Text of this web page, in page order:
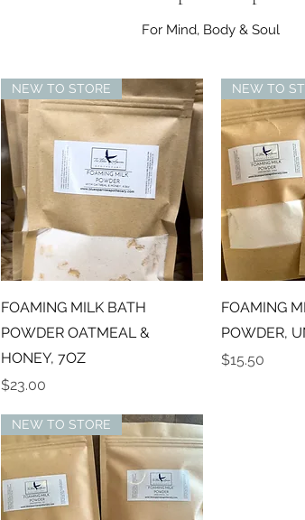
For Mind, Body & Soul
Quick View
NEW TO STORE
FOAMING MILK BATH
POWDER OATMEAL &
HONEY, 7OZ
Price
$23.00
NEW TO
FOAMING
POWDER,
Price
$15.50
NEW TO STORE